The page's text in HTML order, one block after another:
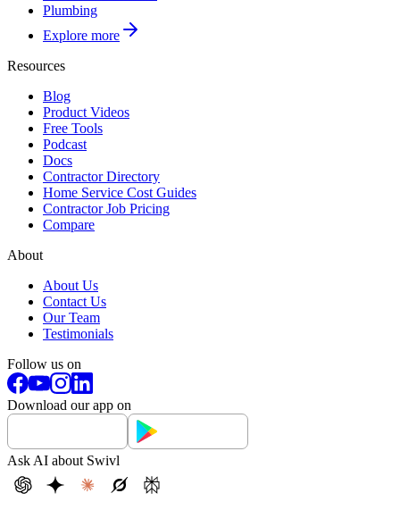
Plumbing
Explore more
Resources
Blog
Product Videos
Free Tools
Podcast
Docs
Contractor Directory
Home Service Cost Guides
Contractor Job Pricing
Compare
About
About Us
Contact Us
Our Team
Testimonials
Follow us on
Download our app on
Ask AI about Swivl